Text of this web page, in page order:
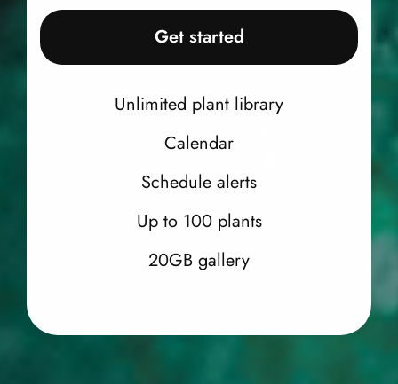
Get started
Unlimited plant library
Calendar
Schedule alerts
Up to 100 plants
20GB gallery